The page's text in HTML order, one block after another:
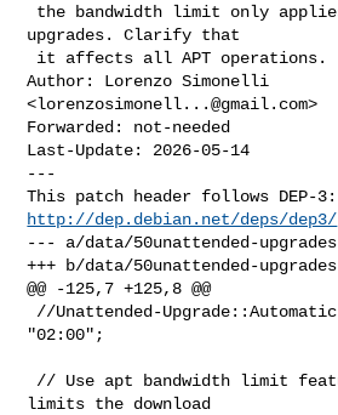
upgrades. Clarify that
Author: Lorenzo Simonelli
<lorenzosimonell...@gmail.com>
Forwarded: not-needed
Last-Update: 2026-05-14
---
http://dep.debian.net/deps/dep3/
--- a/data/50unattended-
+++ b/data/50unattended-
@@ -125,7 +125,8 @@
"02:00";
limits the download